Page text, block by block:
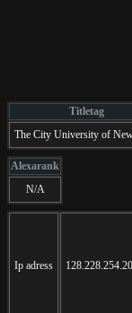
Titletag
The City University of
Alexarank
N/A
Ip adress